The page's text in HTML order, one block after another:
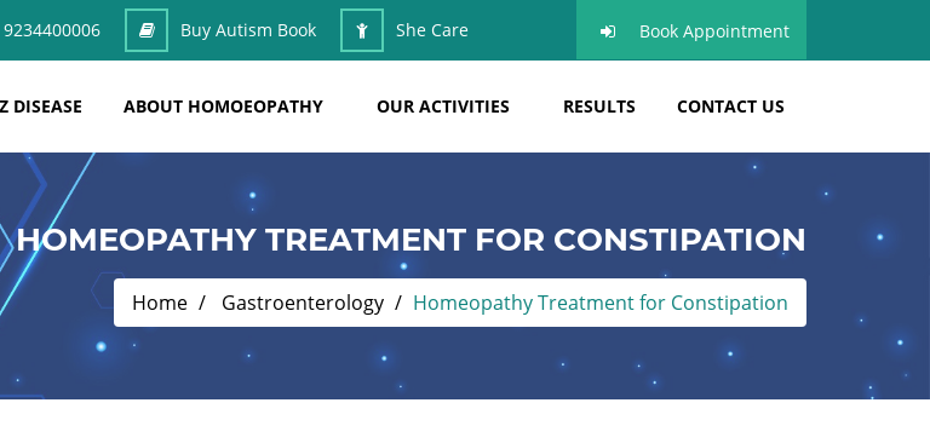
Buy Autism Book She Care Book Appointment
DISEASE ABOUT HOMOEOPATHY OUR ACTIVITIES RESULTS CONTACT US
HOMEOPATHY TREATMENT FOR CONSTIPATION
Home Gastroenterology Homeopathy Treatment for Constipation